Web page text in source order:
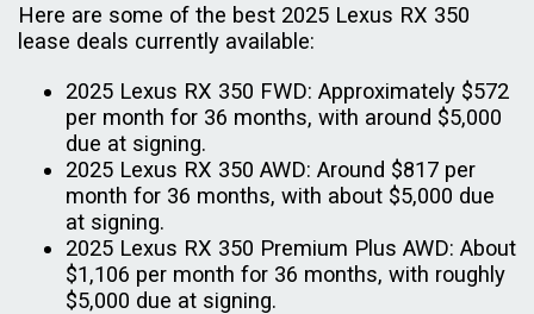
Here are some of the best 2025 Lexus RX 350
lease deals currently available:
2025 Lexus RX 350 FWD: Approximately $572
per month for 36 months, with around $5,000
due at signing.
2025 Lexus RX 350 AWD: Around $817 per
month for 36 months, with about $5,000 due
at signing.
2025 Lexus RX 350 Premium Plus AWD: About
$1,106 per month for 36 months, with roughly
$5,000 due at signing.